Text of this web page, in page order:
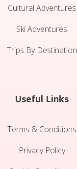
Cultural Adventures
Ski Adventures
Trips By Destination
Useful Links
Terms & Conditions
Privacy Policy